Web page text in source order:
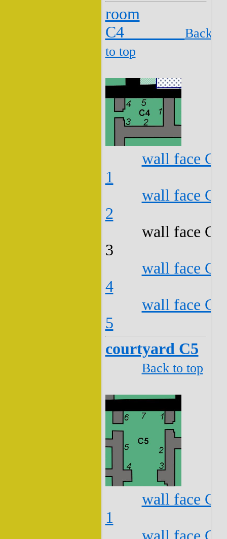
room
C4 Back
to top
wall face
1
wall face
2
wall face
3
wall face
4
wall face
5
courtyard C5
Back to top
wall face
1